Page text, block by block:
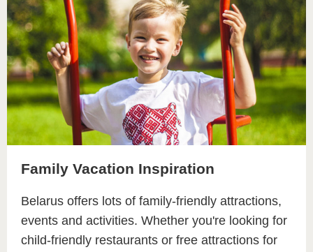
Family Vacation Inspiration
Belarus offers lots of family-friendly attractions,
events and activities. Whether you're looking for
child-friendly restaurants or free attractions for